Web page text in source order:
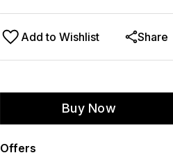
Add to Wishlist Share
Buy Now
Offers